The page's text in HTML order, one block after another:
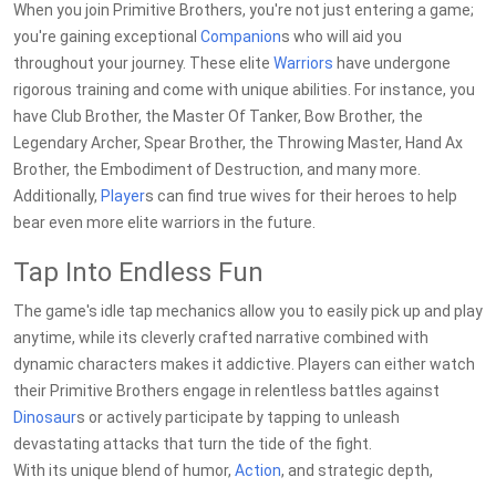
When you join Primitive Brothers, you're not just entering a game;
you're gaining exceptional Companions who will aid you
throughout your journey. These elite Warriors have undergone
rigorous training and come with unique abilities. For instance, you
have Club Brother, the Master Of Tanker, Bow Brother, the
Legendary Archer, Spear Brother, the Throwing Master, Hand Ax
Brother, the Embodiment of Destruction, and many more.
Additionally, Players can find true wives for their heroes to help
bear even more elite warriors in the future.
Tap Into Endless Fun
The game's idle tap mechanics allow you to easily pick up and play
anytime, while its cleverly crafted narrative combined with
dynamic characters makes it addictive. Players can either watch
their Primitive Brothers engage in relentless battles against
Dinosaurs or actively participate by tapping to unleash
devastating attacks that turn the tide of the fight.
With its unique blend of humor, Action, and strategic depth,